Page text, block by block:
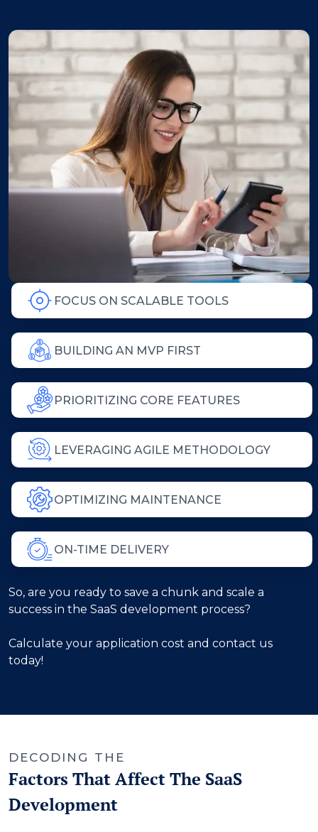
FOCUS ON SCALABLE TOOLS
BUILDING AN MVP FIRST
PRIORITIZING CORE FEATURES
LEVERAGING AGILE METHODOLOGY
OPTIMIZING MAINTENANCE
ON-TIME DELIVERY
So, are you ready to save a chunk and scale a
success in the SaaS development process?
Calculate your application cost and contact us
today!
DECODING THE
Factors That Affect The SaaS
Development